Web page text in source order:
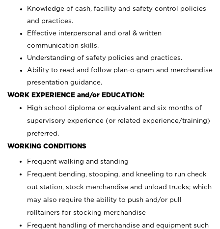
Knowledge of cash, facility and safety control policies
and practices.
Effective interpersonal and oral & written
communication skills.
Understanding of safety policies and practices.
Ability to read and follow plan-o-gram and merchandise
presentation guidance.
WORK EXPERIENCE and/or EDUCATION:
High school diploma or equivalent and six months of
supervisory experience (or related experience/training)
preferred.
WORKING CONDITIONS
Frequent walking and standing
Frequent bending, stooping, and kneeling to run check
out station, stock merchandise and unload trucks; which
may also require the ability to push and/or pull
rolltainers for stocking merchandise
Frequent handling of merchandise and equipment such